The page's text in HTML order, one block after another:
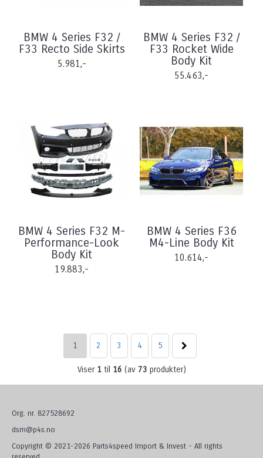
BMW 4 Series F32 /
F33 Recto Side Skirts
5.981,-
BMW 4 Series F32 /
F33 Rocket Wide
Body Kit
55.463,-
BMW 4 Series F32 M-
Performance-Look
Body Kit
19.883,-
BMW 4 Series F36
M4-Line Body Kit
10.614,-
1 2 3 4 5
Viser 1til 16 (av 73 produkter)
Org. nr. 827528692
dsm@p4s.no
Copyright © 2021-2026 Parts4speed Import & Invest - All rights